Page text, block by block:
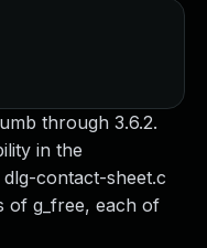
through 3.6.2.
in the
dlg-contact-sheet.c
of g_free, each of